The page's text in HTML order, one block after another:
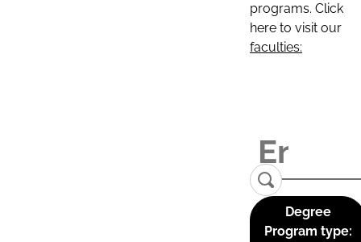
programs. Click
here to visit our
faculties:
Degree
Program type: